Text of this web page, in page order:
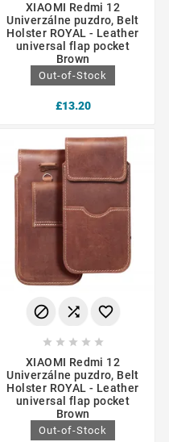
XIAOMI Redmi 12
Univerzálne puzdro, Belt
Holster ROYAL - Leather
universal flap pocket
Brown
Out-of-Stock
£13.20
  
    
XIAOMI Redmi 12
Univerzálne puzdro, Belt
Holster ROYAL - Leather
universal flap pocket
Brown
Out-of-Stock